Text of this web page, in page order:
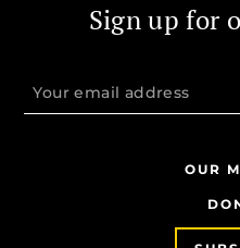
Sign up for
OUR